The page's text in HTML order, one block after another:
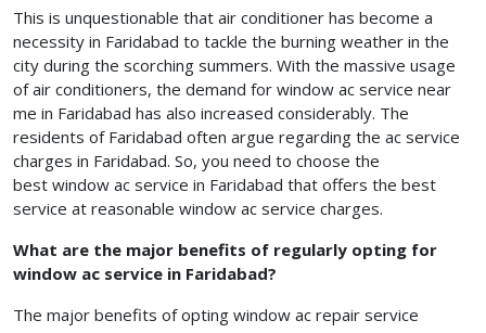
This is unquestionable that air conditioner has become a
necessity in Faridabad to tackle the burning weather in the
city during the scorching summers. With the massive usage
of air conditioners, the demand for window ac service near
me in Faridabad has also increased considerably. The
residents of Faridabad often argue regarding the ac service
charges in Faridabad. So, you need to choose the
best window ac service in Faridabad that offers the best
service at reasonable window ac service charges.
What are the major benefits of regularly opting for
window ac service in Faridabad?
The major benefits of opting window ac repair service